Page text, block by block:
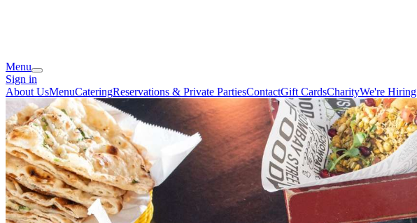
Menu
Sign in
About UsMenuCateringReservations & Private PartiesContactGift CardsCharityWe're Hiring